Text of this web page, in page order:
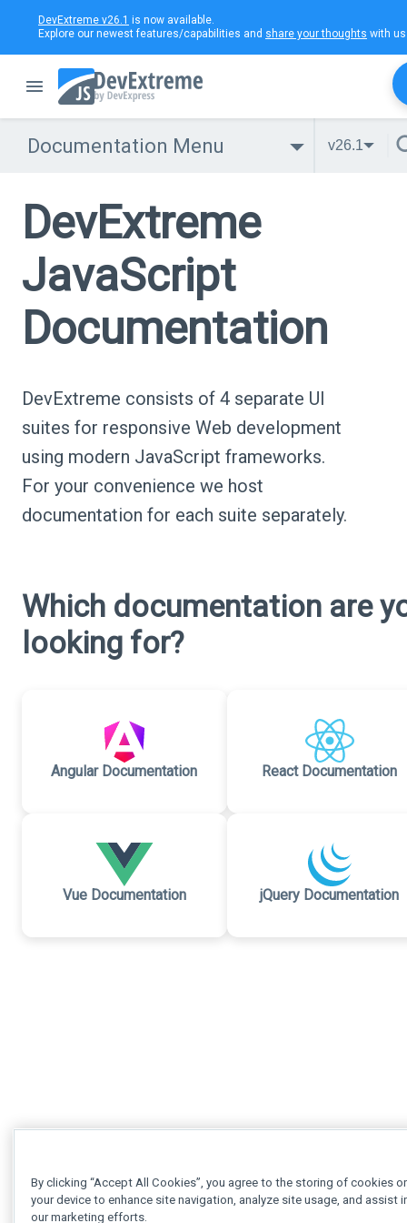
DevExtreme v26.1 is now available.
Explore our newest features/capabilities and share your thoughts with
Documentation Menu v26.1
DevExtreme
JavaScript
Documentation
DevExtreme consists of 4 separate UI
suites for responsive Web development
using modern JavaScript frameworks.
For your convenience we host
documentation for each suite separately.
Which documentation are
looking for?
Angular Documentation React Documentation
Vue Documentation jQuery Documentation
By clicking “Accept All Cookies”, you agree to the storing of cookies
your device to enhance site navigation, analyze site usage, and assist
our marketing efforts.